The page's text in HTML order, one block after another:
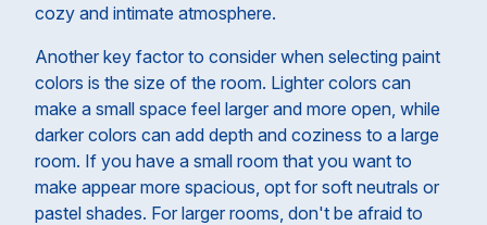
cozy and intimate atmosphere.
Another key factor to consider when selecting paint
colors is the size of the room. Lighter colors can
make a small space feel larger and more open, while
darker colors can add depth and coziness to a large
room. If you have a small room that you want to
make appear more spacious, opt for soft neutrals or
pastel shades. For larger rooms, don't be afraid to